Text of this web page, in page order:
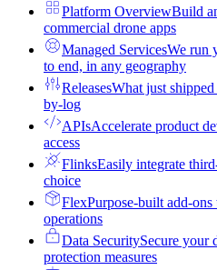
Platform OverviewBuild
commercial drone apps
Managed ServicesWe run
to end, in any geography
ReleasesWhat just
by-log
APIsAccelerate product
access
FlinksEasily integrate
choice
FlexPurpose-built add-
operations
Data SecuritySecure your
protection measures